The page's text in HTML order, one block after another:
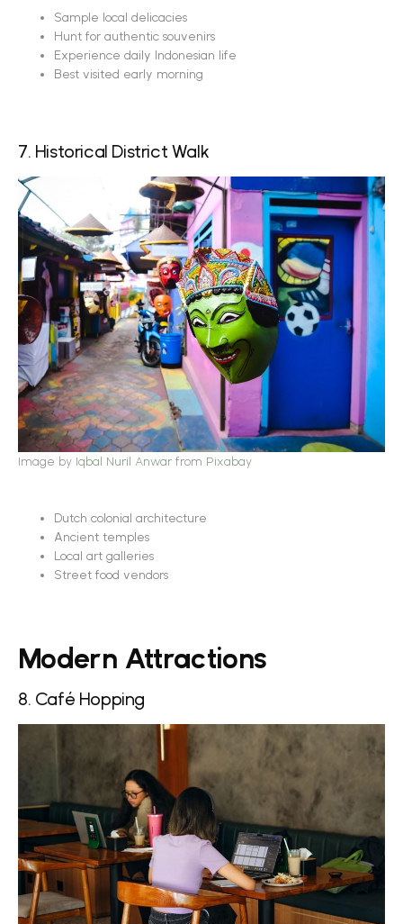
Sample local delicacies
Hunt for authentic souvenirs
Experience daily Indonesian life
Best visited early morning
7. Historical District Walk
Image by Iqbal Nuril Anwar from Pixabay
Dutch colonial architecture
Ancient temples
Local art galleries
Street food vendors
Modern Attractions
8. Café Hopping